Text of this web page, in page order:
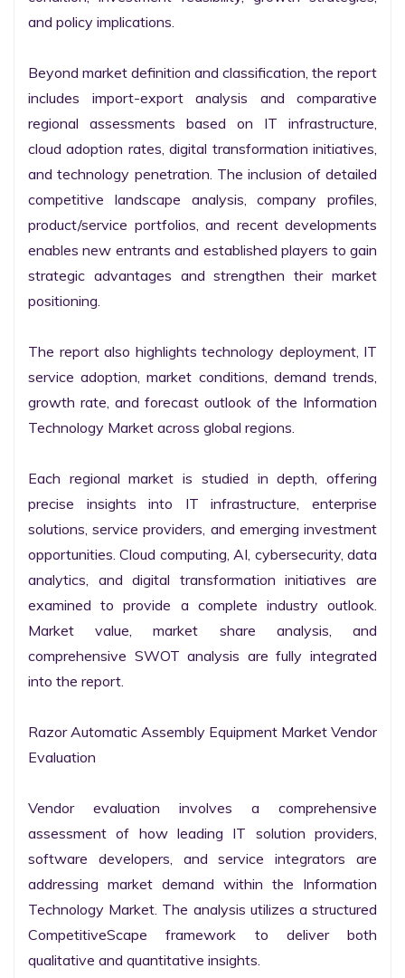
and policy implications.
Beyond market definition and classification, the report
includes import-export analysis and comparative
regional assessments based on IT infrastructure,
cloud adoption rates, digital transformation initiatives,
and technology penetration. The inclusion of detailed
competitive landscape analysis, company profiles,
product/service portfolios, and recent developments
enables new entrants and established players to gain
strategic advantages and strengthen their market
positioning.
The report also highlights technology deployment, IT
service adoption, market conditions, demand trends,
growth rate, and forecast outlook of the Information
Technology Market across global regions.
Each regional market is studied in depth, offering
precise insights into IT infrastructure, enterprise
solutions, service providers, and emerging investment
opportunities. Cloud computing, AI, cybersecurity, data
analytics, and digital transformation initiatives are
examined to provide a complete industry outlook.
Market value, market share analysis, and
comprehensive SWOT analysis are fully integrated
into the report.
Razor Automatic Assembly Equipment Market Vendor
Evaluation
Vendor evaluation involves a comprehensive
assessment of how leading IT solution providers,
software developers, and service integrators are
addressing market demand within the Information
Technology Market. The analysis utilizes a structured
CompetitiveScape framework to deliver both
qualitative and quantitative insights.